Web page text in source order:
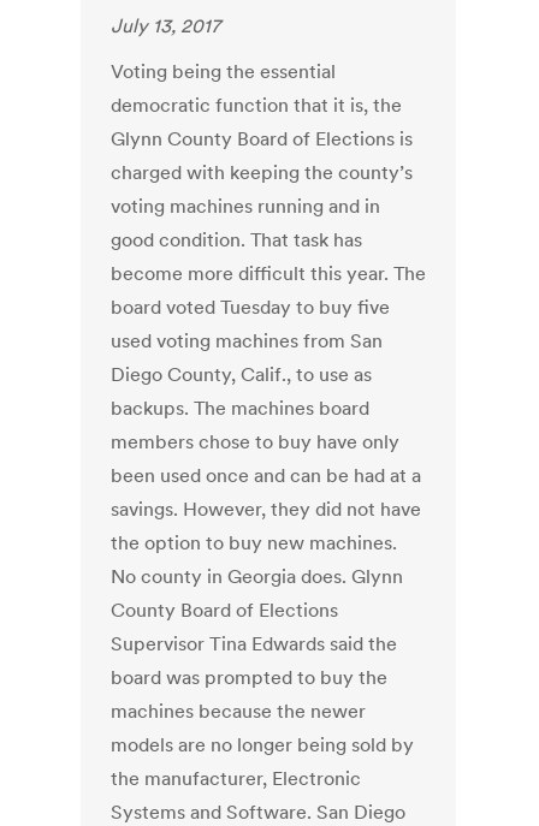
July 13, 2017
Voting being the essential
democratic function that it is, the
Glynn County Board of Elections is
charged with keeping the county’s
voting machines running and in
good condition. That task has
become more difficult this year. The
board voted Tuesday to buy five
used voting machines from San
Diego County, Calif., to use as
backups. The machines board
members chose to buy have only
been used once and can be had at a
savings. However, they did not have
the option to buy new machines.
No county in Georgia does. Glynn
County Board of Elections
Supervisor Tina Edwards said the
board was prompted to buy the
machines because the newer
models are no longer being sold by
the manufacturer, Electronic
Systems and Software. San Diego